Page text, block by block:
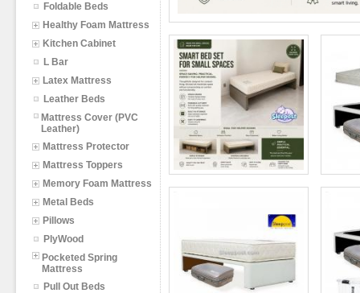
Foldable Beds
Healthy Foam Mattress
Kitchen Cabinet
L Bar
Latex Mattress
Leather Beds
Mattress Cover (PVC
Leather)
Mattress Protector
Mattress Toppers
Memory Foam Mattress
Metal Beds
Pillows
PlyWood
Pocketed Spring
Mattress
Pull Out Beds